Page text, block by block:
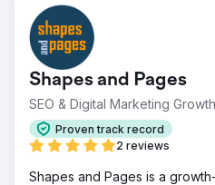
Shapes and Pages
SEO & Digital Marketing
Proven track record
2 reviews
Shapes and Pages is a